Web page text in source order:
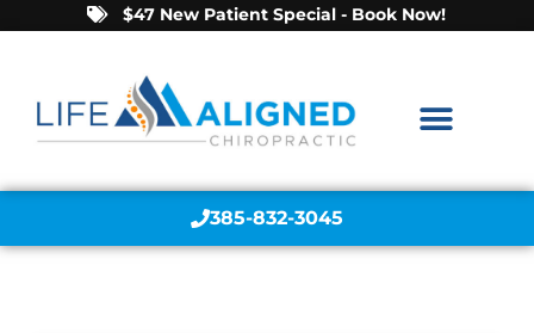
$47 New Patient Special - Book Now!
385-832-3045